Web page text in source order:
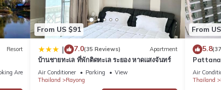
Resort
Area
From US $91
| 7.0(35 Reviews) Apartment
บ้านชายทะเล ที่พักติดทะเล ระยอง หาดแสงจันทร์
Air Conditioner Parking
View
Thailand
Rayong
From
5.8
Air
Thailand